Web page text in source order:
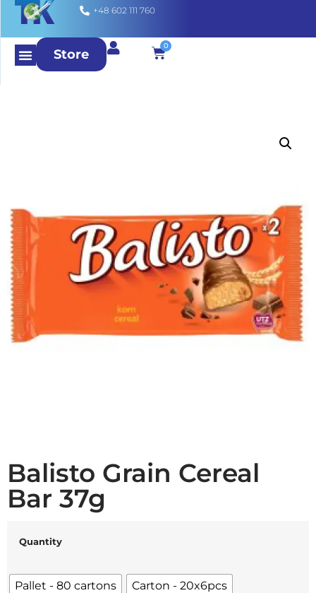
+48 602 111 760
Store
0
Balisto Grain Cereal
Bar 37g
Quantity
Pallet - 80 cartons Carton - 20x6pcs